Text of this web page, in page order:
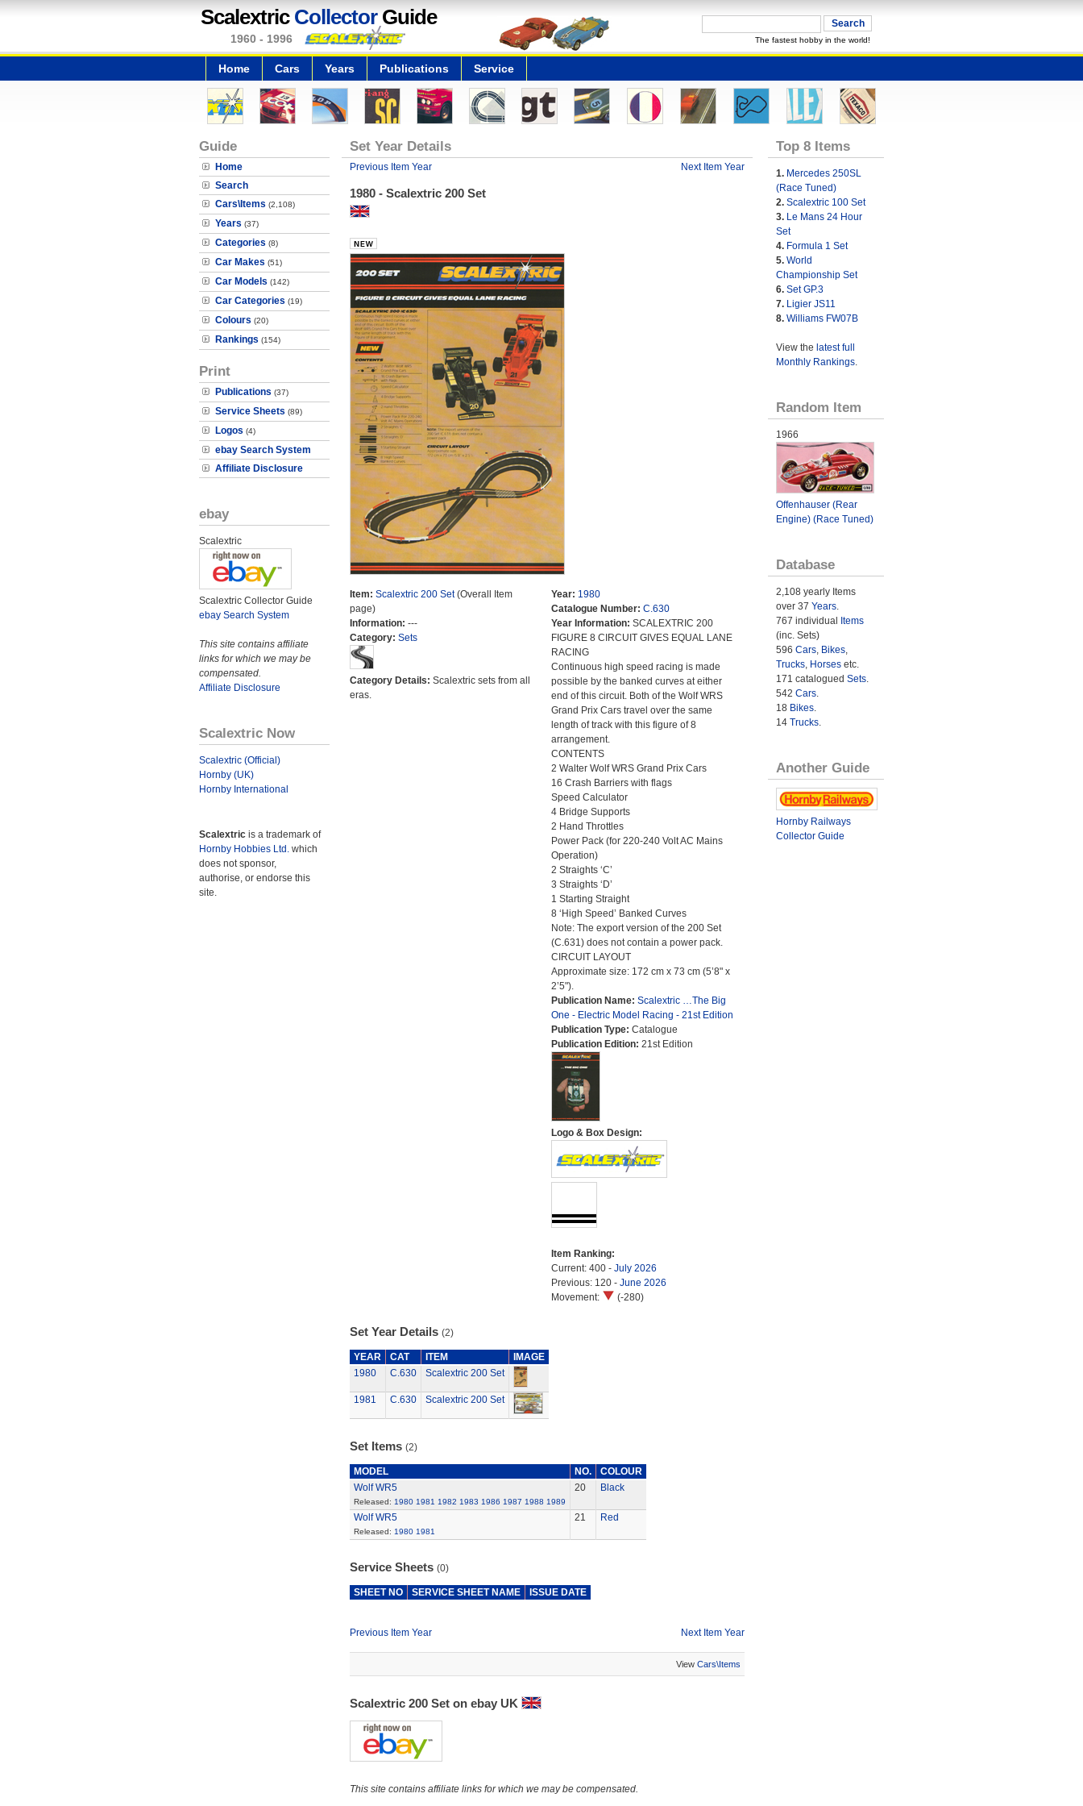
Scalextric CollectorGuide
1960 - 1996 The fastest hobby in the world!
Home Cars Years Publications Service
Guide
Home
Search
Cars\Items (2,108)
Years (37)
Categories (8)
Car Makes (51)
Car Models (142)
Car Categories (19)
Colours (20)
Rankings (154)
Print
Publications (37)
Service Sheets (89)
Logos (4)
ebay Search System
Affiliate Disclosure
ebay
Scalextric
Scalextric Collector Guide
ebay Search System
This site contains affiliate
links for which we may be
compensated.
Affiliate Disclosure
Scalextric Now
Scalextric (Official)
Hornby (UK)
Hornby International
Scalextric is a trademark of
Hornby Hobbies Ltd. which
does not sponsor,
authorise, or endorse this
site.
Set Year Details
Previous Item Year Next Item Year
1980 - Scalextric 200 Set
Item: Scalextric 200 Set(Overall Item
page)
Information: ---
Category: Sets
Category Details: Scalextric sets from all
eras.
Year: 1980
Catalogue Number: C.630
Year Information: SCALEXTRIC 200
FIGURE 8 CIRCUIT GIVES EQUAL LANE
RACING
Continuous high speed racing is made
possible by the banked curves at either
end of this circuit. Both of the Wolf WRS
Grand Prix Cars travel over the same
length of track with this figure of 8
arrangement.
CONTENTS
2 Walter Wolf WRS Grand Prix Cars
16 Crash Barriers with flags
Speed Calculator
4 Bridge Supports
2 Hand Throttles
Power Pack (for 220-240 Volt AC Mains
Operation)
2 Straights ‘C’
3 Straights ‘D’
1 Starting Straight
8 ‘High Speed’ Banked Curves
Note: The export version of the 200 Set
(C.631) does not contain a power pack.
CIRCUIT LAYOUT
Approximate size: 172 cm x 73 cm (5’8" x
2’5").
Publication Name: Scalextric …The Big
One - Electric Model Racing - 21st Edition
Publication Type: Catalogue
Publication Edition: 21st Edition
Logo & Box Design:
Item Ranking:
Current: 400 - July 2026
Previous: 120 - June 2026
Movement:
(-280)
Set Year Details (2)
YEAR CAT ITEM
IMAGE
1980
C.630 Scalextric 200 Set
1981 C.630 Scalextric 200 Set
Set Items (2)
MODEL NO.
COLOUR
Wolf WR5
Released: 1980 1981 1982 1983 1986 1987 1988 1989
20 Black
Wolf WR5
Released: 1980 1981
21 Red
Service Sheets (0)
SHEET NO SERVICE SHEET NAME ISSUE DATE
Previous Item Year Next Item Year
View Cars\Items
Scalextric 200 Set on ebay UK
This site contains affiliate links for which we may be compensated.
Top 8 Items
1. Mercedes 250SL
(Race Tuned)
2. Scalextric 100 Set
3. Le Mans 24 Hour
Set
4. Formula 1 Set
5. World
Championship Set
6. Set GP.3
7. Ligier JS11
8. Williams FW07B
View the latest full
Monthly Rankings.
Random Item
1966
Offenhauser (Rear
Engine) (Race Tuned)
Database
2,108 yearly Items
over 37 Years.
767 individual
Items
(inc. Sets)
596 Cars, Bikes,
Trucks, Horsesetc.
171 catalogued Sets.
542 Cars.
18 Bikes.
14 Trucks.
Another Guide
Hornby Railways
Collector Guide